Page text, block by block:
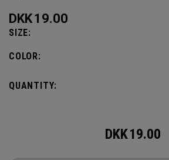
DKK19.00
SIZE:
COLOR:
QUANTITY:
DKK19.00